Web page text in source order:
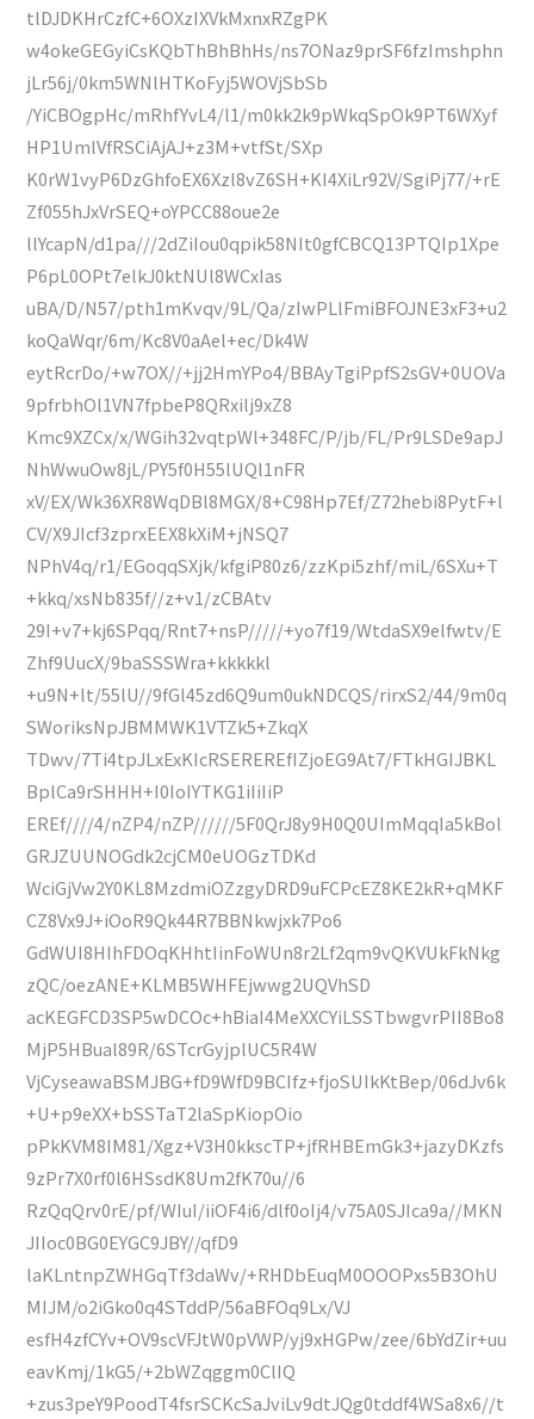
tlDJDKHrCzfC+6OXzIXVkMxnxRZgPK
w4okeGEGyiCsKQbThBhBhHs/ns7ONaz9prSF6fzImshphn
jLr56j/0km5WNlHTKoFyj5WOVjSbSb
/YiCBOgpHc/mRhfYvL4/l1/m0kk2k9pWkqSpOk9PT6WXyf
HP1UmlVfRSCiAjAJ+z3M+vtfSt/SXp
K0rW1vyP6DzGhfoEX6Xzl8vZ6SH+KI4XiLr92V/SgiPj77/+rE
Zf055hJxVrSEQ+oYPCC88oue2e
llYcapN/d1pa///2dZiIou0qpik58NIt0gfCBCQ13PTQIp1Xpe
P6pL0OPt7elkJ0ktNUl8WCxIas
uBA/D/N57/pth1mKvqv/9L/Qa/zIwPLlFmiBFOJNE3xF3+u2
koQaWqr/6m/Kc8V0aAel+ec/Dk4W
eytRcrDo/+w7OX//+jj2HmYPo4/BBAyTgiPpfS2sGV+0UOVa
9pfrbhOl1VN7fpbeP8QRxilj9xZ8
Kmc9XZCx/x/WGih32vqtpWl+348FC/P/jb/FL/Pr9LSDe9apJ
NhWwuOw8jL/PY5f0H55lUQl1nFR
xV/EX/Wk36XR8WqDBl8MGX/8+C98Hp7Ef/Z72hebi8PytF+l
CV/X9JIcf3zprxEEX8kXiM+jNSQ7
NPhV4q/r1/EGoqqSXjk/kfgiP80z6/zzKpi5zhf/miL/6SXu+T
+kkq/xsNb835f//z+v1/zCBAtv
29I+v7+kj6SPqq/Rnt7+nsP/////+yo7f19/WtdaSX9elfwtv/E
Zhf9UucX/9baSSSWra+kkkkkl
+u9N+lt/55lU//9fGl45zd6Q9um0ukNDCQS/rirxS2/44/9m0q
SWoriksNpJBMMWK1VTZk5+ZkqX
TDwv/7Ti4tpJLxExKIcRSEREREfIZjoEG9At7/FTkHGIJBKL
BplCa9rSHHH+I0IoIYTKG1iIiIiP
EREf////4/nZP4/nZP//////5F0QrJ8y9H0Q0UImMqqIa5kBol
GRJZUUNOGdk2cjCM0eUOGzTDKd
WciGjVw2Y0KL8MzdmiOZzgyDRD9uFCPcEZ8KE2kR+qMKF
CZ8Vx9J+iOoR9Qk44R7BBNkwjxk7Po6
GdWUI8HIhFDOqKHhtIinFoWUn8r2Lf2qm9vQKVUkFkNkg
zQC/oezANE+KLMB5WHFEjwwg2UQVhSD
acKEGFCD3SP5wDCOc+hBiaI4MeXXCYiLSSTbwgvrPII8Bo8
MjP5HBual89R/6STcrGyjplUC5R4W
VjCyseawaBSMJBG+fD9WfD9BCIfz+fjoSUIkKtBep/06dJv6k
+U+p9eXX+bSSTaT2laSpKiopOio
pPkKVM8IM81/Xgz+V3H0kkscTP+jfRHBEmGk3+jazyDKzfs
9zPr7X0rf0l6HSsdK8Um2fK70u//6
RzQqQrv0rE/pf/WIuI/iiOF4i6/dlf0oIj4/v75A0SJIca9a//MKN
JIIoc0BG0EYGC9JBY//qfD9
laKLntnpZWHGqTf3daWv/+RHDbEuqM0OOOPxs5B3OhU
MIJM/o2iGko0q4STddP/56aBFOq9Lx/VJ
esfH4zfCYv+OV9scVFJtW0pVWP/yj9xHGPw/zee/6bYdZir+uu
eavKmj/1kG5/+2bWZqggm0ClIQ
+zus3peY9PoodT4fsrSCKcSaJviLv9dtJQg0tddf4WSa8x6//t